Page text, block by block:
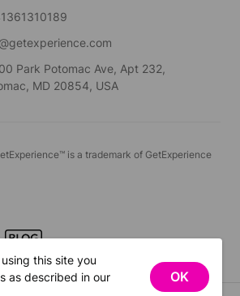
Park Potomac Ave, Apt 232,
MD 20854, USA
is a trademark of GetExperience
this site you
as described in our
OK